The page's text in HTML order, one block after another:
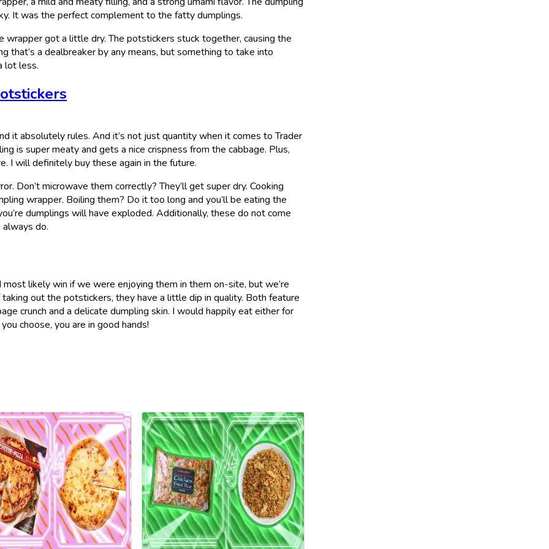
It was the perfect complement to the fatty dumplings.
got a little dry. The potstickers stuck together, causing the
that’s a dealbreaker by any means, but something to take into
lot less.
it absolutely rules. And it’s not just quantity when it comes to Trader
is super meaty and gets a nice crispness from the cabbage. Plus,
I will definitely buy these again in the future.
Don’t microwave them correctly? They’ll get super dry. Cooking
wrapper. Boiling them? Do it too long and you’ll be eating the
dumplings will have exploded. Additionally, these do not come
do.
likely win if we were enjoying them in them on-site, but we’re
out the potstickers, they have a little dip in quality. Both feature
crunch and a delicate dumpling skin. I would happily eat either for
choose, you are in good hands!